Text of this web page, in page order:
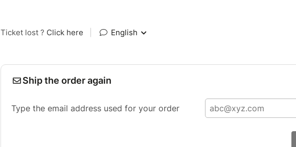
Ticket lost ? Click here English
Ship the order again
Type the email address used for your order